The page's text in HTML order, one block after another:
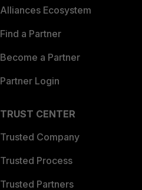
Alliances Ecosystem
Find a Partner
Become a Partner
Partner Login
TRUST CENTER
Trusted Company
Trusted Process
Trusted Partners